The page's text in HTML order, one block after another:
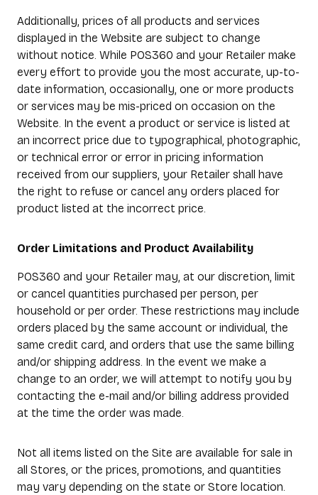
Additionally, prices of all products and services
displayed in the Website are subject to change
without notice. While POS360 and your Retailer make
every effort to provide you the most accurate, up-to-
date information, occasionally, one or more products
or services may be mis-priced on occasion on the
Website. In the event a product or service is listed at
an incorrect price due to typographical, photographic,
or technical error or error in pricing information
received from our suppliers, your Retailer shall have
the right to refuse or cancel any orders placed for
product listed at the incorrect price.
Order Limitations and Product Availability
POS360 and your Retailer may, at our discretion, limit
or cancel quantities purchased per person, per
household or per order. These restrictions may include
orders placed by the same account or individual, the
same credit card, and orders that use the same billing
and/or shipping address. In the event we make a
change to an order, we will attempt to notify you by
contacting the e-mail and/or billing address provided
at the time the order was made.
Not all items listed on the Site are available for sale in
all Stores, or the prices, promotions, and quantities
may vary depending on the state or Store location.